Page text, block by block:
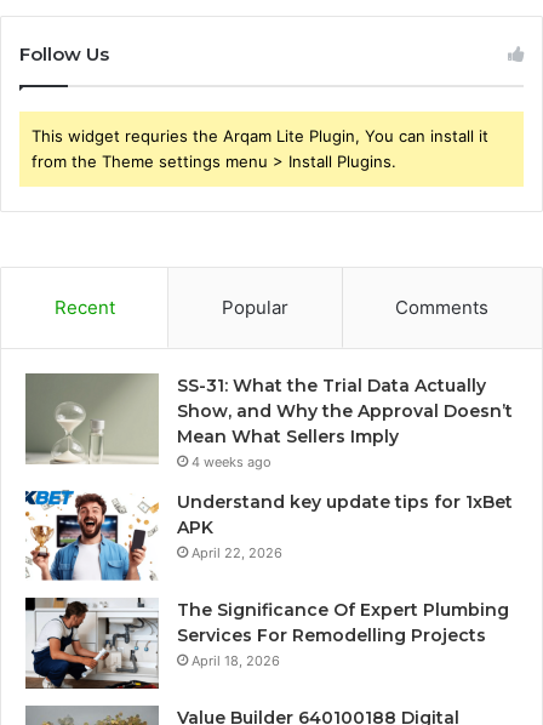
Follow Us
This widget requries the Arqam Lite Plugin, You can install it
from the Theme settings menu > Install Plugins.
Recent Popular Comments
SS-31: What the Trial Data Actually
Show, and Why the Approval Doesn’t
Mean What Sellers Imply
4 weeks ago
Understand key update tips for 1xBet
APK
April 22, 2026
The Significance Of Expert Plumbing
Services For Remodelling Projects
April 18, 2026
Value Builder 640100188 Digital